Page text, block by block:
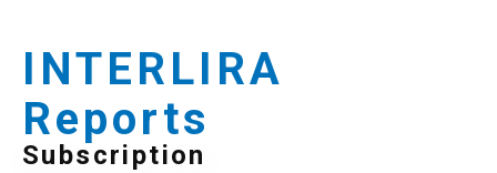
INTERLIRA
Reports
Subscription